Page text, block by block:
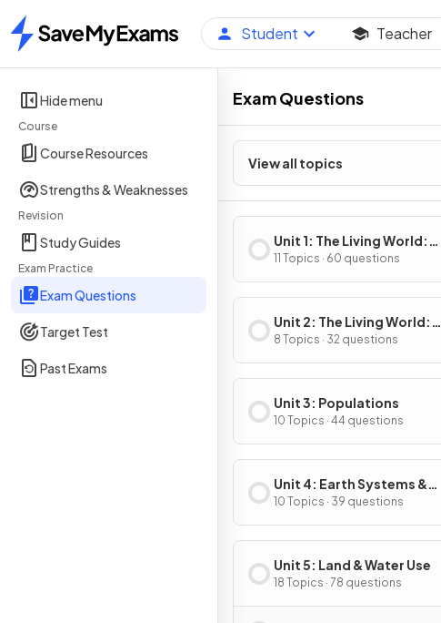
Home
Student Teacher
Hide menu
Course
Course Resources
Strengths & Weaknesses
Revision
Study Guides
Exam Practice
Exam Questions
Target Test
Past Exams
Exam Questions
View all topics
Unit 1: The Living World:
Ecosystems
11 Topics · 60 questions
Unit 2: The Living World:
Biodiversity
8 Topics · 32 questions
Unit 3: Populations
10 Topics · 44 questions
Unit 4: Earth Systems &
Resources
10 Topics · 39 questions
Unit 5: Land & Water Use
18 Topics · 78 questions